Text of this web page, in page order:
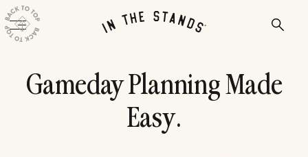
Gameday Planning Made
Easy.